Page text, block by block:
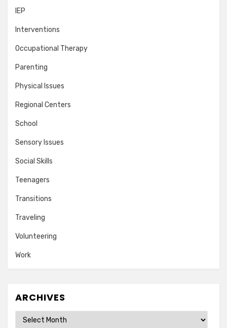
IEP
Interventions
Occupational Therapy
Parenting
Physical Issues
Regional Centers
School
Sensory Issues
Social Skills
Teenagers
Transitions
Traveling
Volunteering
Work
ARCHIVES
Archives